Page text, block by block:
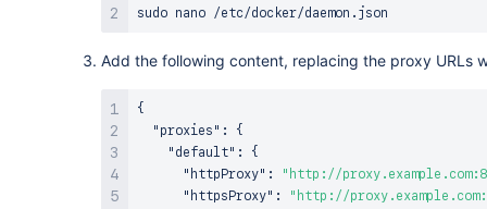
sudo nano
Add the following content, replacing the proxy URLs
{
"proxies" :
{
"default" :
{
"httpProxy" :
"http://
"httpsProxy" :
"http://